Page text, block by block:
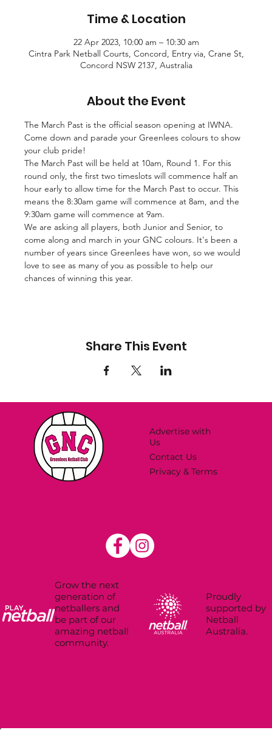
Time & Location
22 Apr 2023, 10:00 am – 10:30 am
Cintra Park Netball Courts, Concord, Entry via, Crane St,
Concord NSW 2137, Australia
About the Event
The March Past is the official season opening at IWNA.
Come down and parade your Greenlees colours to show
your club pride!
The March Past will be held at 10am, Round 1. For this
round only, the first two timeslots will commence half an
hour early to allow time for the March Past to occur. This
means the 8:30am game will commence at 8am, and the
9:30am game will commence at 9am.
We are asking all players, both Junior and Senior, to
come along and march in your GNC colours. It's been a
number of years since Greenlees have won, so we would
love to see as many of you as possible to help our
chances of winning this year.
Share This Event
Advertise with
Us
Contact Us
Privacy & Terms
Proudly
supported by
Netball
Australia.
Grow the next
generation of
netballers and
be part of our
amazing netball
community.